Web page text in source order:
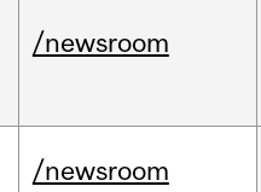
/newsroom
/newsroom